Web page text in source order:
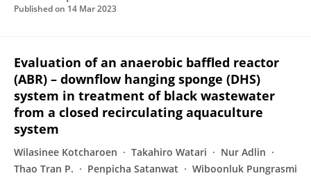
Published on 14 Mar 2023
Evaluation of an anaerobic baffled reactor
(ABR) – downflow hanging sponge (DHS)
system in treatment of black wastewater
from a closed recirculating aquaculture
system
Wilasinee Kotcharoen Takahiro Watari
Nur Adlin
Thao Tran P.
Penpicha Satanwat
Wiboonluk Pungrasmi